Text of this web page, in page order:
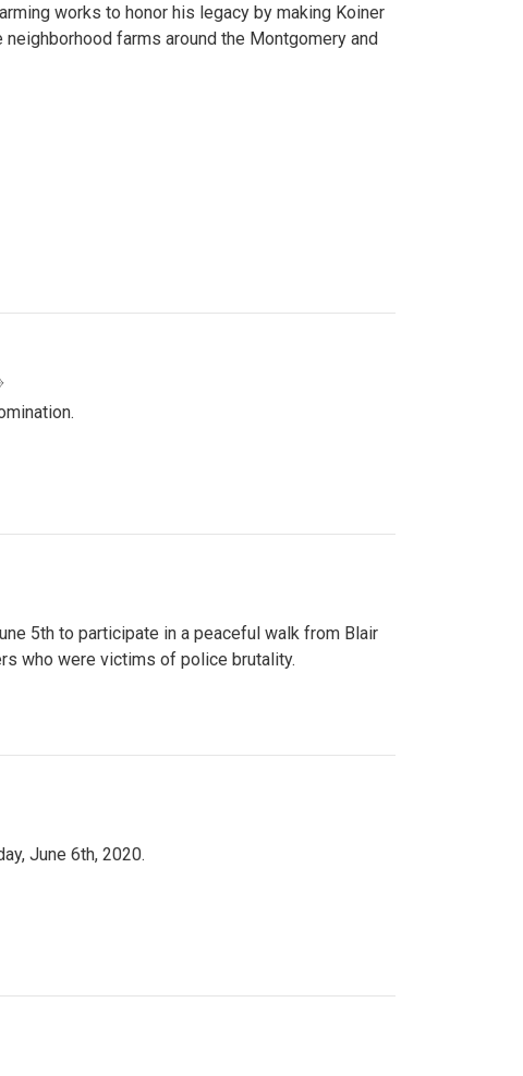
works to honor his legacy by making Koiner
farms around the Montgomery and
5th to participate in a peaceful walk from Blair
who were victims of police brutality.
June 6th, 2020.